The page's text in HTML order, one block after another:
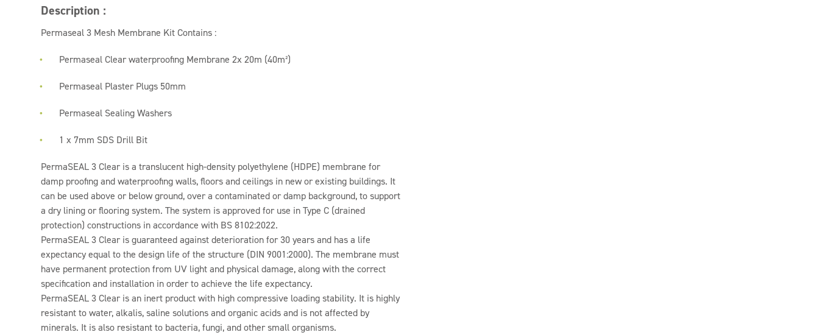
Description :
Permaseal 3 Mesh Membrane Kit Contains :
Permaseal Clear waterproofing Membrane 2x 20m (40m²)
Permaseal Plaster Plugs 50mm
Permaseal Sealing Washers
1 x 7mm SDS Drill Bit
PermaSEAL 3 Clear is a translucent high-density polyethylene (HDPE) membrane for
damp proofing and waterproofing walls, floors and ceilings in new or existing buildings. It
can be used above or below ground, over a contaminated or damp background, to support
a dry lining or flooring system. The system is approved for use in Type C (drained
protection) constructions in accordance with BS 8102:2022.
PermaSEAL 3 Clear is guaranteed against deterioration for 30 years and has a life
expectancy equal to the design life of the structure (DIN 9001:2000). The membrane must
have permanent protection from UV light and physical damage, along with the correct
specification and installation in order to achieve the life expectancy.
PermaSEAL 3 Clear is an inert product with high compressive loading stability. It is highly
resistant to water, alkalis, saline solutions and organic acids and is not affected by
minerals. It is also resistant to bacteria, fungi, and other small organisms.